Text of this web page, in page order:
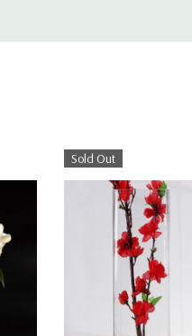
Sold Out